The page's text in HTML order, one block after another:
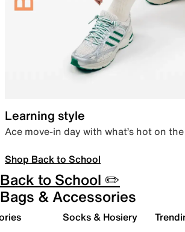
Learning style
Ace move-in day with what’s hot on
Shop Back to School
Back to School ✏️
Bags & Accessories
Socks & Hosiery